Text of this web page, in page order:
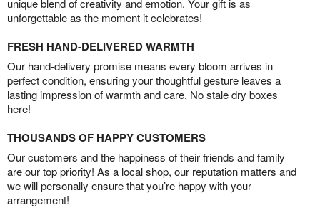
unique blend of creativity and emotion. Your gift is as
unforgettable as the moment it celebrates!
FRESH HAND-DELIVERED WARMTH
Our hand-delivery promise means every bloom arrives in
perfect condition, ensuring your thoughtful gesture leaves a
lasting impression of warmth and care. No stale dry boxes
here!
THOUSANDS OF HAPPY CUSTOMERS
Our customers and the happiness of their friends and family
are our top priority! As a local shop, our reputation matters and
we will personally ensure that you’re happy with your
arrangement!